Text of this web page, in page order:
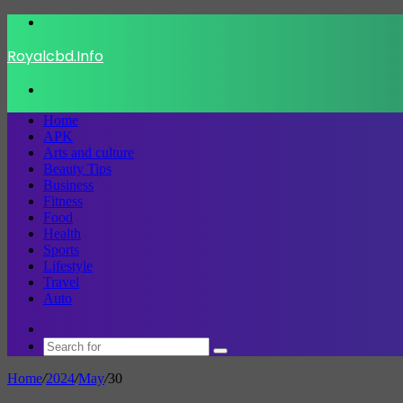
Royalcbd.Info
Home
APK
Arts and culture
Beauty Tips
Business
Fitness
Food
Health
Sports
Lifestyle
Travel
Auto
skin
Search
Home/2024/May/30